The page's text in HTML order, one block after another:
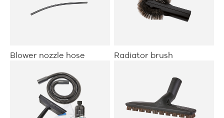
Blower nozzle hose Radiator brush